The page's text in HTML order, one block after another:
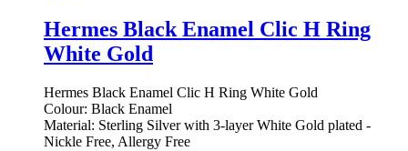
Hermes Black Enamel Clic H Ring
White Gold
Hermes Black Enamel Clic H Ring White Gold
Colour: Black Enamel
Material: Sterling Silver with 3-layer White Gold plated -
Nickle Free, Allergy Free